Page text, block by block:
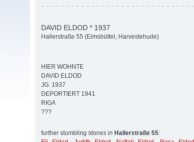
DAVID ELDOD * 1937
Hallerstraße 55 (Eimsbüttel, Harvestehude)
HIER WOHNTE
DAVID ELDOD
JG. 1937
DEPORTIERT 1941
RIGA
???
further stumbling stones in Hallerstraße 55: